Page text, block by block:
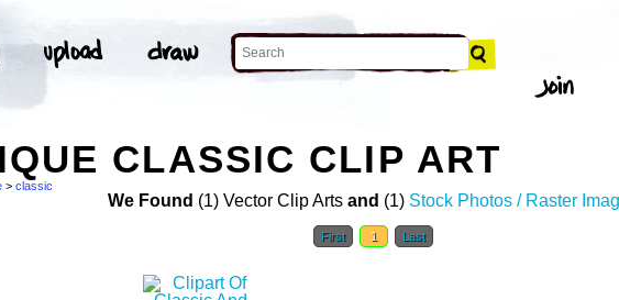
CLASSIC CLIP ART
> classic
We Found (1) Vector Clip Arts and (1) Stock Photos / Raster
First 1 Last